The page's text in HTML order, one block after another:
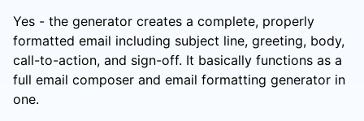
Yes - the generator creates a complete, properly
formatted email including subject line, greeting, body,
call-to-action, and sign-off. It basically functions as a
full email composer and email formatting generator in
one.